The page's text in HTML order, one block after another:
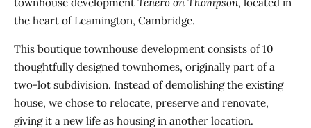
the heart of Leamington, Cambridge.
This boutique townhouse development consists of 10
thoughtfully designed townhomes, originally part of a
two-lot subdivision. Instead of demolishing the existing
house, we chose to relocate, preserve and renovate,
giving it a new life as housing in another location.